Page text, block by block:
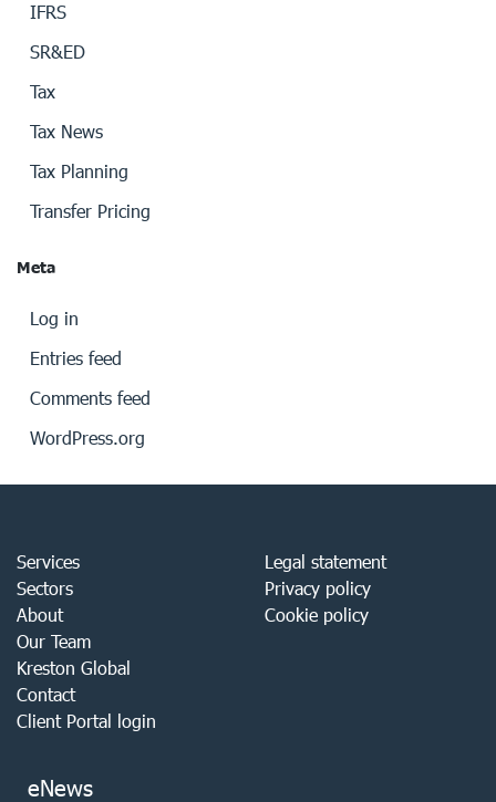
IFRS
SR&ED
Tax
Tax News
Tax Planning
Transfer Pricing
Meta
Log in
Entries feed
Comments feed
WordPress.org
Services
Sectors
About
Our Team
Kreston Global
Contact
Client Portal login
Legal statement
Privacy policy
Cookie policy
eNews